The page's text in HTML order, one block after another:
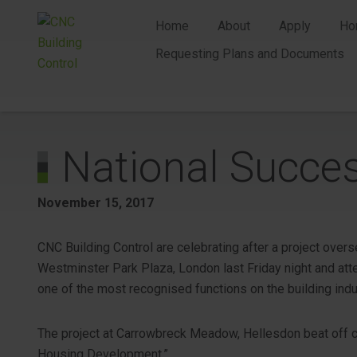
Home About Apply
Requesting Plans and Documents
National
November 15, 2017
CNC Building Control are celebrating after a project
Westminster Park Plaza, London last Friday night and
one of the most recognised functions on the building
The project at Carrowbreck Meadow, Hellesdon beat